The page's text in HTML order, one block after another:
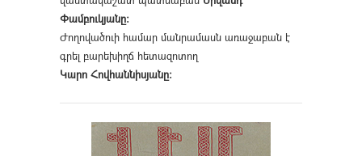
Փամբուկյանը։
Ժողովածուի համար մանրամասն առաջաբան է
գրել բարեխիղճ հետազոտող
Կարո Հովհաննիսյանը։